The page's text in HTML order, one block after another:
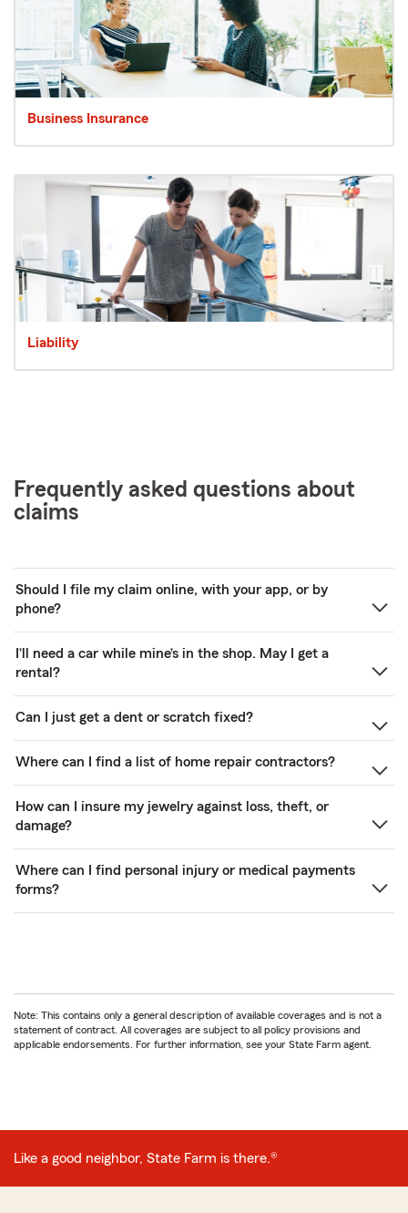
Business Insurance
Liability
Frequently asked questions about
claims
Should I file my claim online, with your app, or by
phone?
I’ll need a car while mine’s in the shop. May I get a
rental?
Can I just get a dent or scratch fixed?
Where can I find a list of home repair contractors?
How can I insure my jewelry against loss, theft, or
damage?
Where can I find personal injury or medical payments
forms?
Note: This contains only a general description of available coverages and is not a
statement of contract. All coverages are subject to all policy provisions and
applicable endorsements. For further information, see your State Farm agent.
Like a good neighbor, State Farm is there.®